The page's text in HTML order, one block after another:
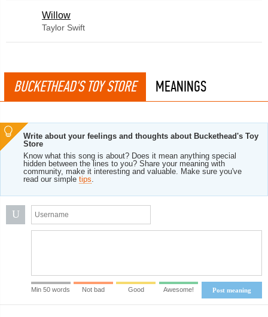
Willow
Taylor Swift
BUCKETHEAD'S TOY STORE MEANINGS
Write about your feelings and thoughts about Buckethead's Toy
Store
Know what this song is about? Does it mean anything special
hidden between the lines to you? Share your meaning with
community, make it interesting and valuable. Make sure you've
read our simple tips.
U
Post meaning
Min 50 words Not bad Good Awesome!